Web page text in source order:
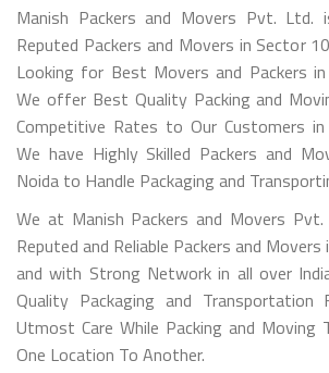
Manish Packers and Movers Pvt. Ltd.
Reputed Packers and Movers in Sector
Looking for Best Movers and Packers
We offer Best Quality Packing and
Competitive Rates to Our Customers
We have Highly Skilled Packers and
Noida to Handle Packaging and
We at Manish Packers and Movers
Reputed and Reliable Packers and
and with Strong Network in all over
Quality Packaging and Transportation
Utmost Care While Packing and Moving
One Location To Another.